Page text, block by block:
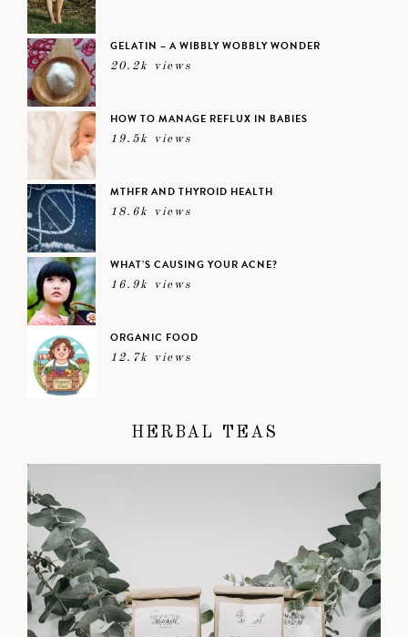
GELATIN – A WIBBLY WOBBLY WONDER
20.2k views
HOW TO MANAGE REFLUX IN BABIES
19.5k views
MTHFR AND THYROID HEALTH
18.6k views
WHAT’S CAUSING YOUR ACNE?
16.9k views
ORGANIC FOOD
12.7k views
HERBAL TEAS